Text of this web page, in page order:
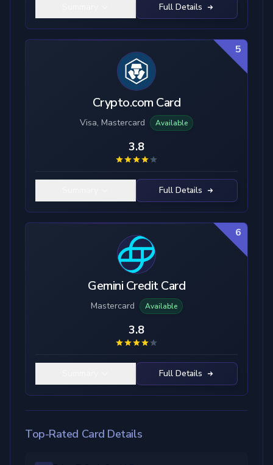
Full Details
5
Crypto.com Card
Visa, Mastercard Available
3.8
Full Details
6
Gemini Credit Card
Mastercard Available
3.8
Full Details
Top-Rated Card Details